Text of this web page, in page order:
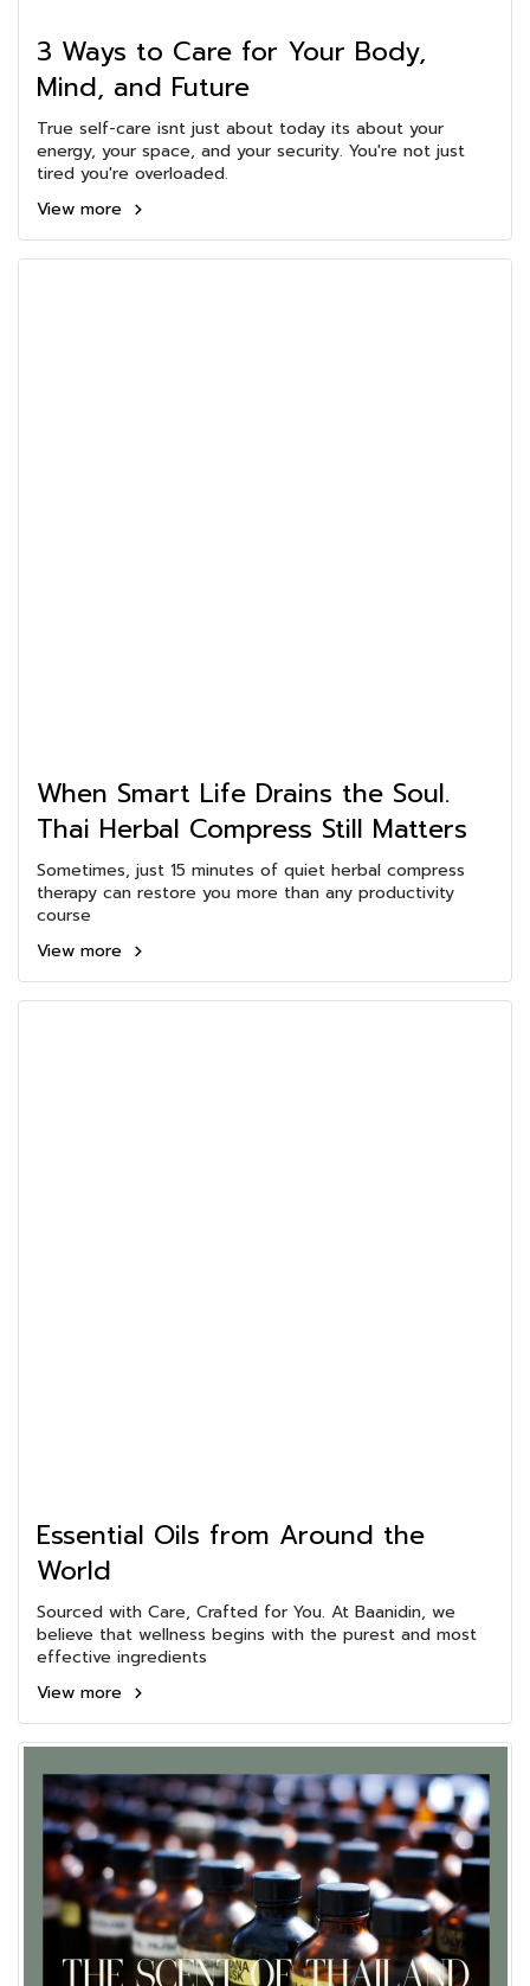
3 Ways to Care for Your Body,
Mind, and Future
True self-care isnt just about today its about your
energy, your space, and your security. You're not just
tired you're overloaded.
View more
When Smart Life Drains the Soul.
Thai Herbal Compress Still Matters
Sometimes, just 15 minutes of quiet herbal compress
therapy can restore you more than any productivity
course
View more
Essential Oils from Around the
World
Sourced with Care, Crafted for You. At Baanidin, we
believe that wellness begins with the purest and most
effective ingredients
View more